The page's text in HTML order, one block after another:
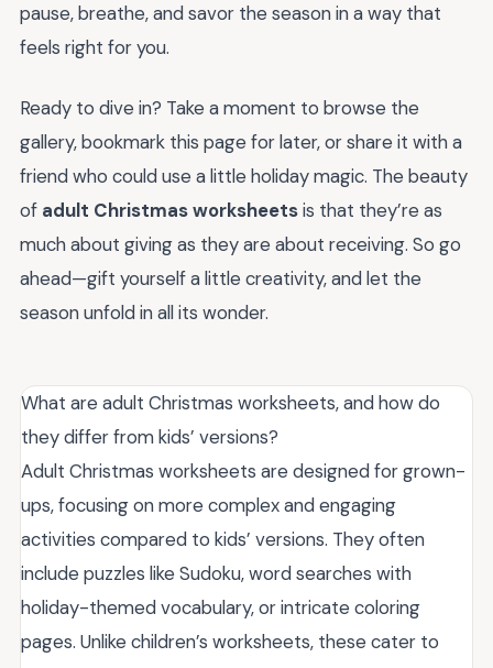
pause, breathe, and savor the season in a way that
feels right for you.
Ready to dive in? Take a moment to browse the
gallery, bookmark this page for later, or share it with a
friend who could use a little holiday magic. The beauty
of adult Christmas worksheetsis that they’re as
much about giving as they are about receiving. So go
ahead—gift yourself a little creativity, and let the
season unfold in all its wonder.
What are adult Christmas worksheets, and how do
they differ from kids’ versions?
Adult Christmas worksheets are designed for grown-
ups, focusing on more complex and engaging
activities compared to kids’ versions. They often
include puzzles like Sudoku, word searches with
holiday-themed vocabulary, or intricate coloring
pages. Unlike children’s worksheets, these cater to